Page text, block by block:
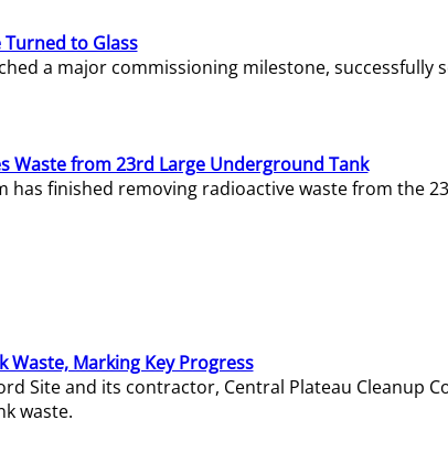
Turned to Glass
a major commissioning milestone,
Waste from 23rd Large Underground Tank
has finished removing radioactive waste from
Marking Key Progress
Site and its contractor, Central Plateau Cleanup
waste.